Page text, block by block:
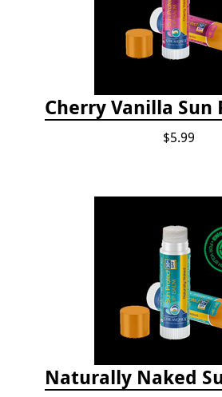
$5.99